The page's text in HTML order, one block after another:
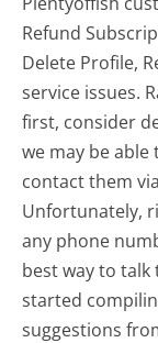
Refund
Delete Profile,
service issues.
first, consider
we may be
contact them
Unfortunately,
any phone
best way to
started
suggestions